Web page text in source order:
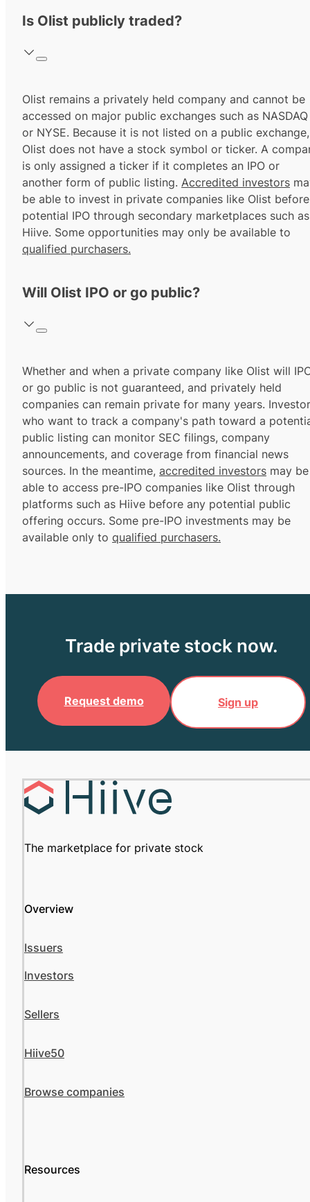
Is Olist publicly traded?
Olist remains a privately held company and cannot be
accessed on major public exchanges such as NASDAQ
or NYSE. Because it is not listed on a public exchange,
Olist does not have a stock symbol or ticker. A
is only assigned a ticker if it completes an IPO or
another form of public listing. Accredited investors
be able to invest in private companies like Olist
potential IPO through secondary marketplaces such as
Hiive. Some opportunities may only be available to
qualified purchasers.
Will Olist IPO or go public?
Whether and when a private company like Olist will
or go public is not guaranteed, and privately held
companies can remain private for many years.
who want to track a company's path toward a
public listing can monitor SEC filings, company
announcements, and coverage from financial news
sources. In the meantime, accredited investors may be
able to access pre-IPO companies like Olist through
platforms such as Hiive before any potential public
offering occurs. Some pre-IPO investments may be
available only to qualified purchasers.
Trade private stock now.
Request demo Sign up
The marketplace for private stock
Overview
Issuers
Investors
Sellers
Hiive50
Browse companies
Resources